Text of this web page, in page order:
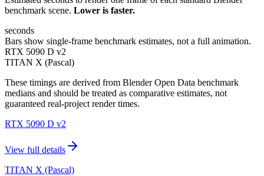
benchmark scene. Lower is faster.
seconds
Bars show single-frame benchmark estimates, not a full animation.
RTX 5090 D v2
TITAN X (Pascal)
These timings are derived from Blender Open Data benchmark
medians and should be treated as comparative estimates, not
guaranteed real-project render times.
RTX 5090 D v2
View full details
TITAN X (Pascal)